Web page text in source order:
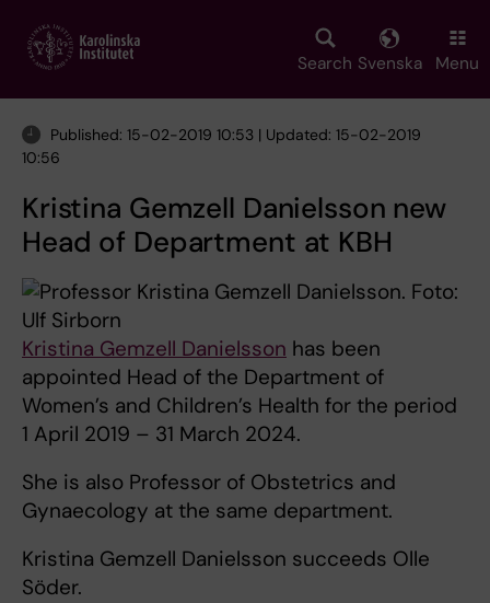
main
Search Svenska Menu
Published: 15-02-2019 10:53 | Updated: 15-02-2019
10:56
Kristina Gemzell Danielsson new
Head of Department at KBH
Kristina Gemzell Danielsson has been
appointed Head of the Department of
Women’s and Children’s Health for the period
1 April 2019 – 31 March 2024.
She is also Professor of Obstetrics and
Gynaecology at the same department.
Kristina Gemzell Danielsson succeeds Olle
Söder.